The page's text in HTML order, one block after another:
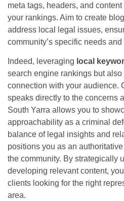
meta tags, headers, and
your rankings. Aim to create
address local legal issues,
community’s specific needs
Indeed, leveraging local
search engine rankings but also
connection with your audience.
speaks directly to the concerns
South Yarra allows you to
approachability as a criminal
balance of legal insights and
positions you as an
the community. By strategically
developing relevant content,
clients looking for the right
area.